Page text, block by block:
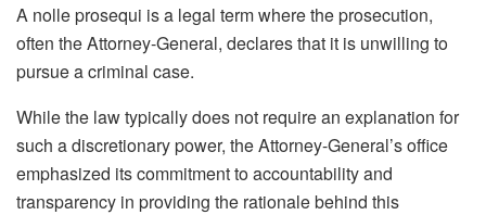
A nolle prosequi is a legal term where the prosecution,
often the Attorney-General, declares that it is unwilling to
pursue a criminal case.
While the law typically does not require an explanation for
such a discretionary power, the Attorney-General’s office
emphasized its commitment to accountability and
transparency in providing the rationale behind this